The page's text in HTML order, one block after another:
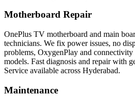
Motherboard Repair
OnePlus TV motherboard and main
technicians. We fix power issues, no
problems, OxygenPlay and
models. Fast diagnosis and repair with
Service available across Hyderabad.
Maintenance